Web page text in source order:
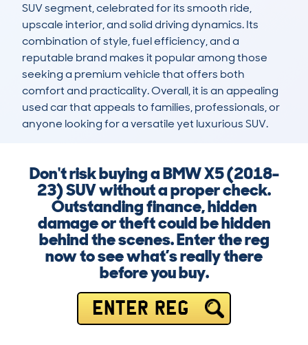
SUV segment, celebrated for its smooth ride,
upscale interior, and solid driving dynamics. Its
combination of style, fuel efficiency, and a
reputable brand makes it popular among those
seeking a premium vehicle that offers both
comfort and practicality. Overall, it is an appealing
used car that appeals to families, professionals, or
anyone looking for a versatile yet luxurious SUV.
Don't risk buying a BMW X5 (2018-
23) SUV without a proper check.
Outstanding finance, hidden
damage or theft could be hidden
behind the scenes. Enter the reg
now to see what’s really there
before you buy.
ENTER REG